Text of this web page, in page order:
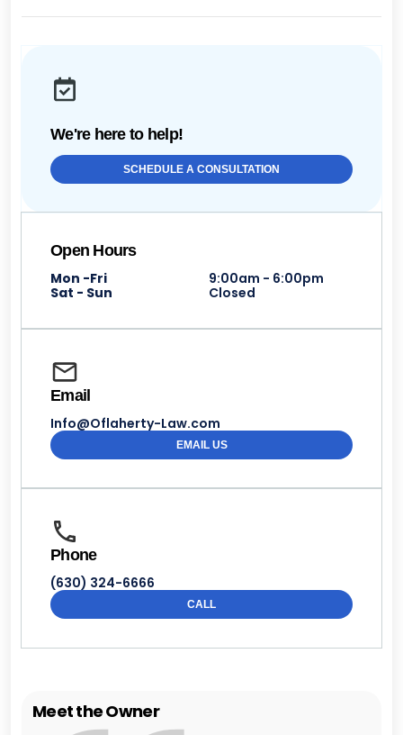
We're here to help!
SCHEDULE A CONSULTATION
Open Hours
Mon -Fri
9:00am - 6:00pm
Sat - Sun
Closed
Email
Info@Oflaherty-Law.com
EMAIL US
Phone
(630) 324-6666
CALL
Meet the Owner